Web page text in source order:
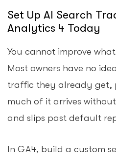
Set Up AI Search
Analytics 4 Today
You cannot improve
Most owners have no
traffic they already get,
much of it arrives
and slips past default
In GA4, build a custom